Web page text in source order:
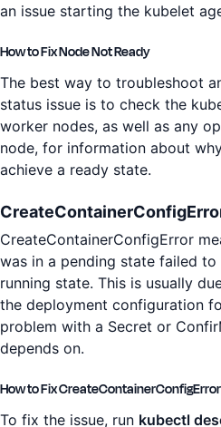
an issue starting the kubelet
How to Fix Node Not Ready
The best way to troubleshoot
status issue is to check the
worker nodes, as well as any
node, for information about
achieve a ready state.
CreateContainerConfigError
was in a pending state failed
running state. This is usually
the deployment configuration
problem with a Secret or
depends on.
How to Fix CreateContainerConfigError
To fix the issue, run kubectl